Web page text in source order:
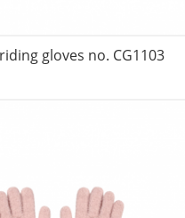
riding gloves no. CG1103